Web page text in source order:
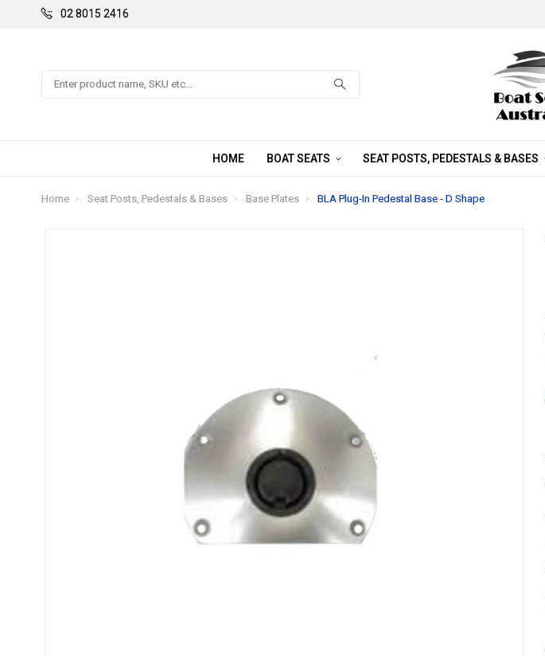
02 8015 2416
Search
HOME BOAT SEATS SEAT POSTS, PEDESTALS & BASES
Home Seat Posts, Pedestals & Bases Base Plates BLA Plug-In Pedestal Base - D Shape